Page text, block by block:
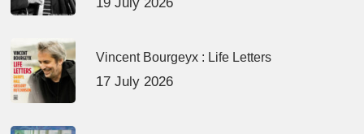
19 July 2026
Vincent Bourgeyx : Life Letters
17 July 2026